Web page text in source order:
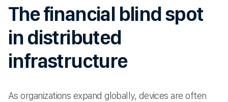
The financial blind spot
in distributed
infrastructure
As organizations expand globally, devices are often